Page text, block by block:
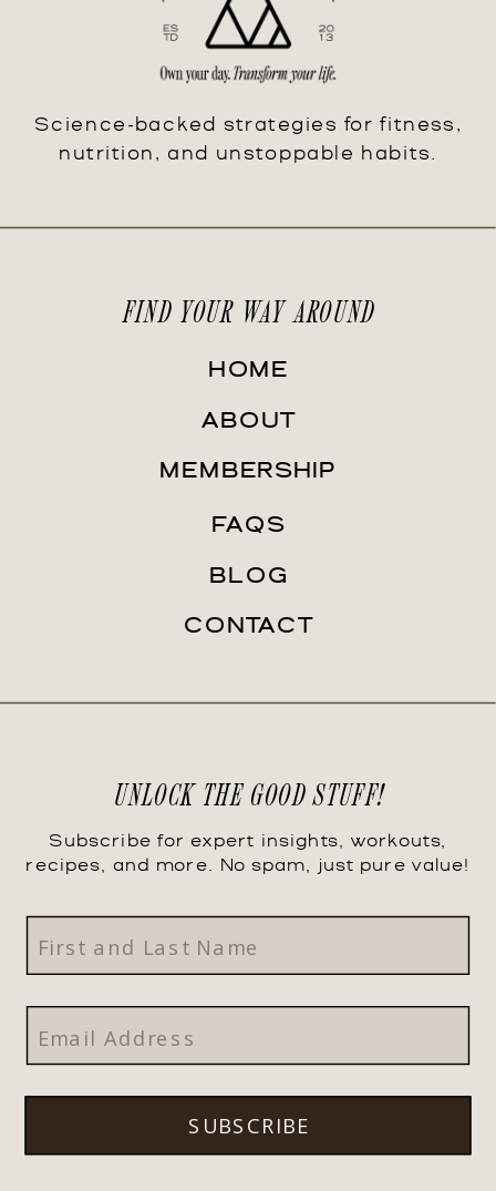
FIND YOUR WAY AROUND
Subscribe for expert insights, workouts,
recipes, and more. No spam, just pure value!
UNLOCK THE GOOD STUFF!
CONTACT
BLOG
FAQS
MEMBERSHIP
ABOUT
HOME
Science-backed strategies for fitness,
nutrition, and unstoppable habits.
SUBSCRIBE